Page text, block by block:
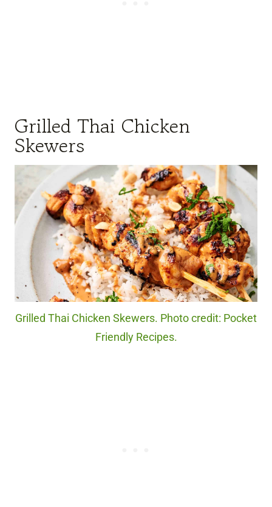
Grilled Thai Chicken
Skewers
Grilled Thai Chicken Skewers. Photo credit: Pocket
Friendly Recipes.